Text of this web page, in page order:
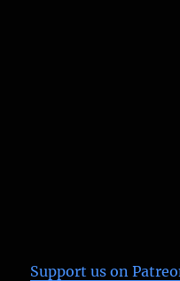
Support us on